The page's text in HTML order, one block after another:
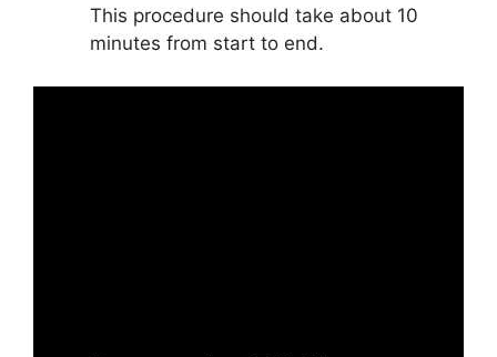
This procedure should take about 10
minutes from start to end.